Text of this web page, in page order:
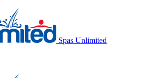
Spas Unlimited